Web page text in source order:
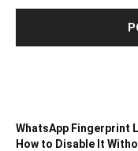
WhatsApp Fingerprint
How to Disable It